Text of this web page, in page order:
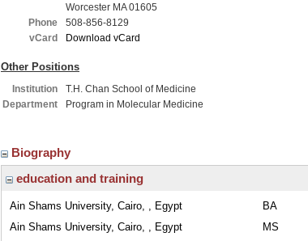
Worcester MA 01605
Phone
508-856-8129
vCard
Download vCard
Other Positions
Institution
T.H. Chan School of Medicine
Department
Program in Molecular Medicine
Biography
education and training
Ain Shams University, Cairo, , Egypt BA
Ain Shams University, Cairo, , Egypt
MS